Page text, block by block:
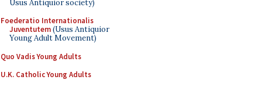
Usus Antiquior society)
Foederatio Internationalis
Juventutem(Usus Antiquior
Young Adult Movement)
Quo Vadis Young Adults
U.K. Catholic Young Adults